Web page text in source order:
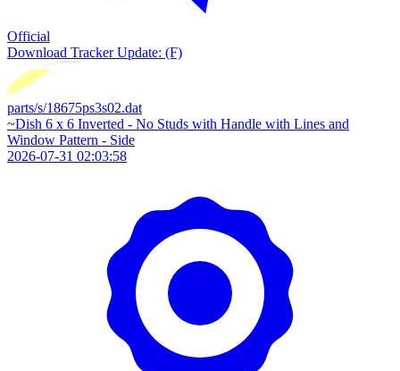
Official
Download Tracker Update: (F)
parts/s/18675ps3s02.dat
~Dish 6 x 6 Inverted - No Studs with Handle with Lines and
Window Pattern - Side
2026-07-31 02:03:58